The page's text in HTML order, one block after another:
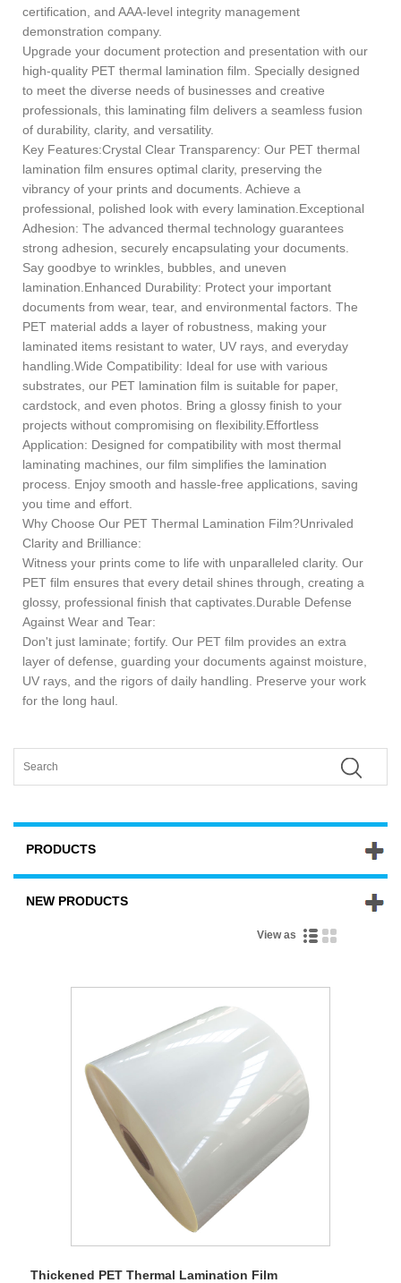
certification, and AAA-level integrity management
demonstration company.
Upgrade your document protection and presentation with our
high-quality PET thermal lamination film. Specially designed
to meet the diverse needs of businesses and creative
professionals, this laminating film delivers a seamless fusion
of durability, clarity, and versatility.
Key Features:Crystal Clear Transparency: Our PET thermal
lamination film ensures optimal clarity, preserving the
vibrancy of your prints and documents. Achieve a
professional, polished look with every lamination.Exceptional
Adhesion: The advanced thermal technology guarantees
strong adhesion, securely encapsulating your documents.
Say goodbye to wrinkles, bubbles, and uneven
lamination.Enhanced Durability: Protect your important
documents from wear, tear, and environmental factors. The
PET material adds a layer of robustness, making your
laminated items resistant to water, UV rays, and everyday
handling.Wide Compatibility: Ideal for use with various
substrates, our PET lamination film is suitable for paper,
cardstock, and even photos. Bring a glossy finish to your
projects without compromising on flexibility.Effortless
Application: Designed for compatibility with most thermal
laminating machines, our film simplifies the lamination
process. Enjoy smooth and hassle-free applications, saving
you time and effort.
Why Choose Our PET Thermal Lamination Film?Unrivaled
Clarity and Brilliance:
Witness your prints come to life with unparalleled clarity. Our
PET film ensures that every detail shines through, creating a
glossy, professional finish that captivates.Durable Defense
Against Wear and Tear:
Don't just laminate; fortify. Our PET film provides an extra
layer of defense, guarding your documents against moisture,
UV rays, and the rigors of daily handling. Preserve your work
for the long haul.
PRODUCTS
NEW PRODUCTS
View as
Thickened PET Thermal Lamination Film